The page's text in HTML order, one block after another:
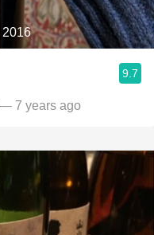
9.7
7 years ago